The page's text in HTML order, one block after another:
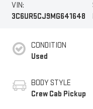
VIN:
3C6UR5CJ9MG641648
CONDITION
Used
BODY STYLE
Crew Cab Pickup